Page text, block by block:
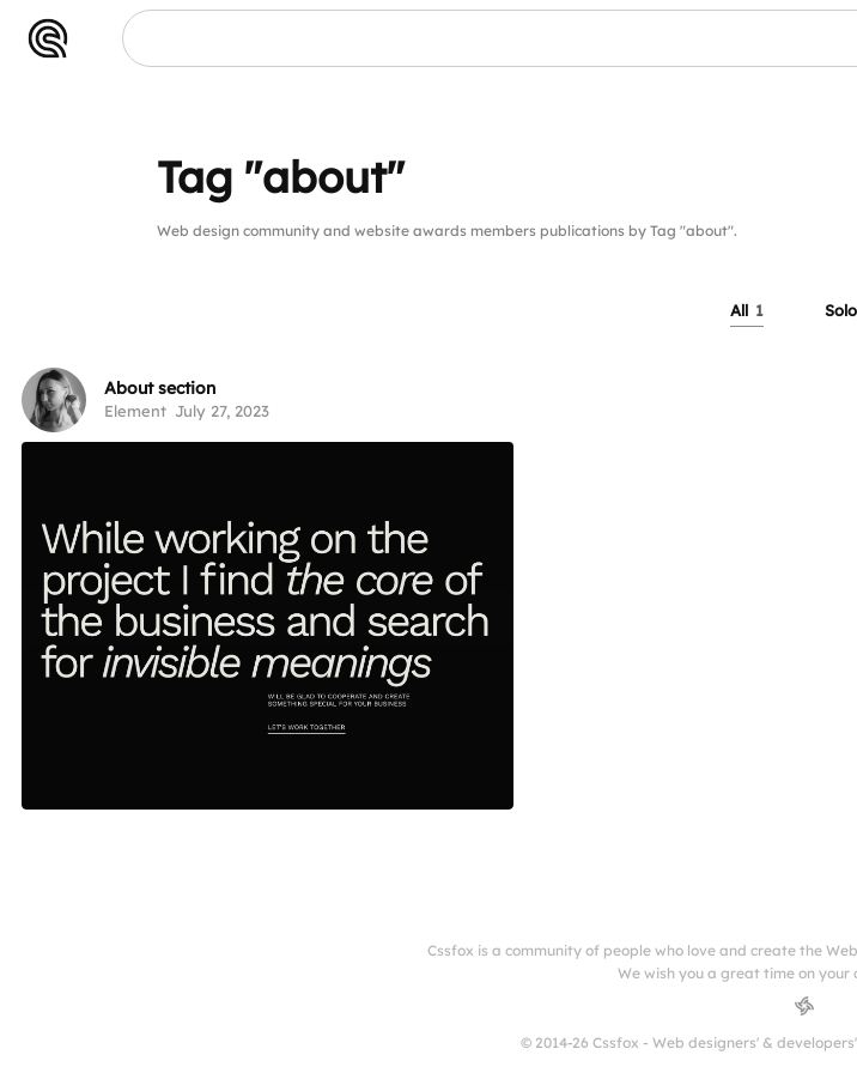
Tag "about"
Web design community and website awards members publications by Tag "about".
All 1
About section
Element July 27, 2023
Cssfox is a community of people who love and create the
We wish you a great time on your
© 2014-26 Cssfox - Web designers' &